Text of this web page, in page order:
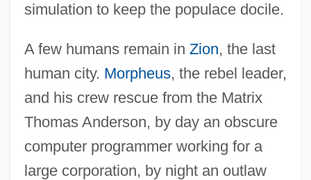
simulation to keep the populace docile.
A few humans remain in Zion, the last
human city. Morpheus, the rebel leader,
and his crew rescue from the Matrix
Thomas Anderson, by day an obscure
computer programmer working for a
large corporation, by night an outlaw